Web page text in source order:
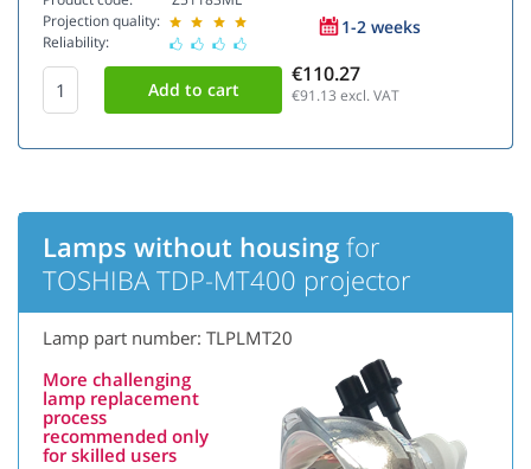
Projection quality:
Reliability:
1-2 weeks
€110.27
€91.13 excl. VAT
Lamps without housing for
TOSHIBA TDP-MT400 projector
Lamp part number: TLPLMT20
More challenging
lamp replacement
process
recommended only
for skilled users